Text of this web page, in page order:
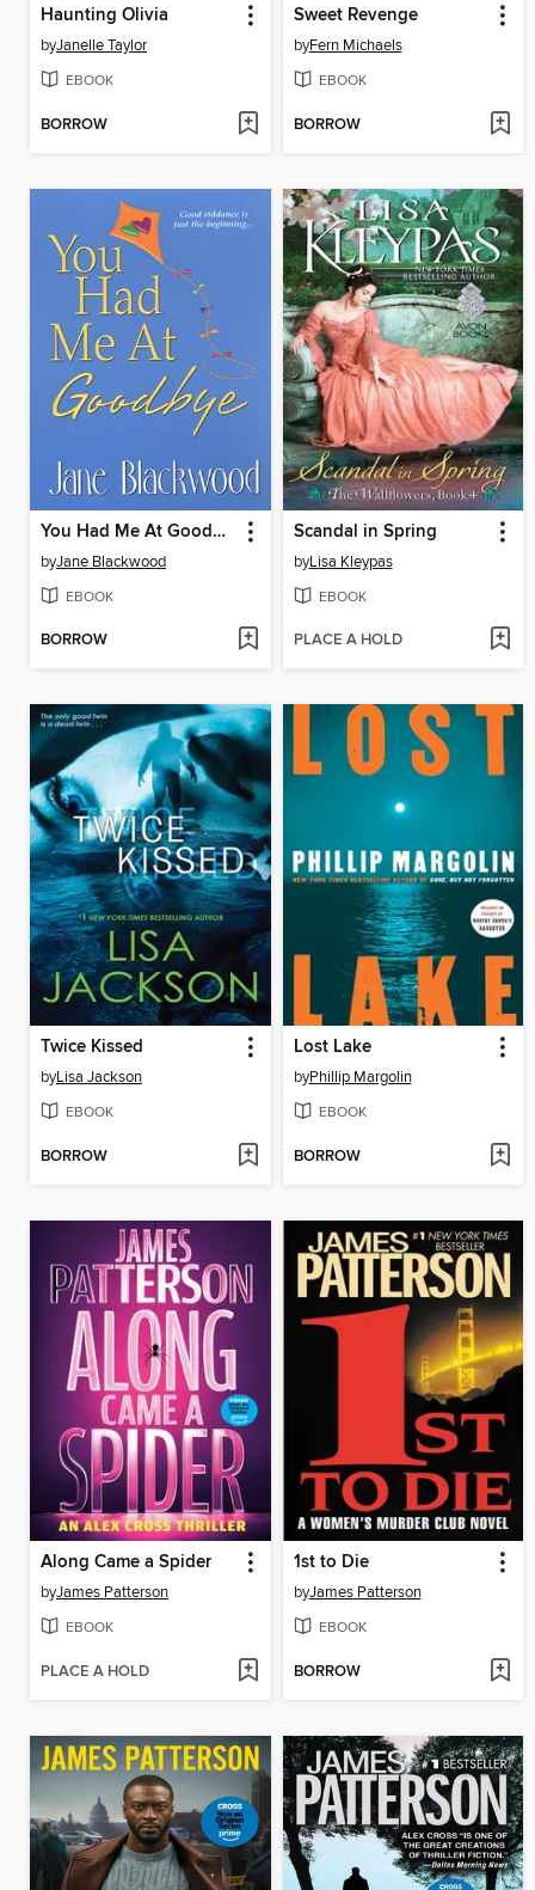
Haunting Olivia
byJanelle Taylor
EBOOK
BORROW
Sweet Revenge
byFern Michaels
EBOOK
BORROW
You Had Me At Goodbye
byJane Blackwood
EBOOK
BORROW
Scandal in Spring
byLisa Kleypas
EBOOK
PLACE A HOLD
Twice Kissed
byLisa Jackson
EBOOK
BORROW
Lost Lake
byPhillip Margolin
EBOOK
BORROW
Along Came a Spider
byJames Patterson
EBOOK
PLACE A HOLD
1st to Die
byJames Patterson
EBOOK
BORROW